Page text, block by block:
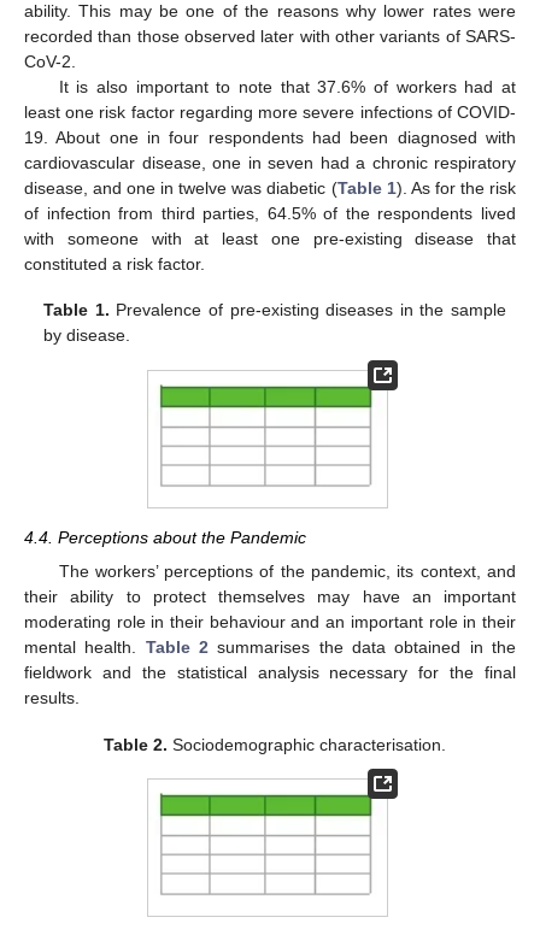
ability. This may be one of the reasons why lower rates were
recorded than those observed later with other variants of SARS-
CoV-2.
It is also important to note that 37.6% of workers had at
least one risk factor regarding more severe infections of COVID-
19. About one in four respondents had been diagnosed with
cardiovascular disease, one in seven had a chronic respiratory
disease, and one in twelve was diabetic (Table 1). As for the risk
of infection from third parties, 64.5% of the respondents lived
with someone with at least one pre-existing disease that
constituted a risk factor.
Table 1. Prevalence of pre-existing diseases in the sample
by disease.
4.4. Perceptions about the Pandemic
The workers’ perceptions of the pandemic, its context, and
their ability to protect themselves may have an important
moderating role in their behaviour and an important role in their
mental health. Table 2 summarises the data obtained in the
fieldwork and the statistical analysis necessary for the final
results.
Table 2. Sociodemographic characterisation.